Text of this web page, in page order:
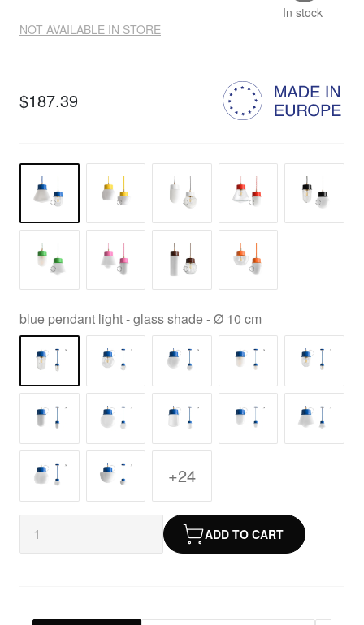
In stock
NOT AVAILABLE IN STORE
$187.39
blue pendant light - glass shade - Ø 10 cm
+24
ADD TO CART